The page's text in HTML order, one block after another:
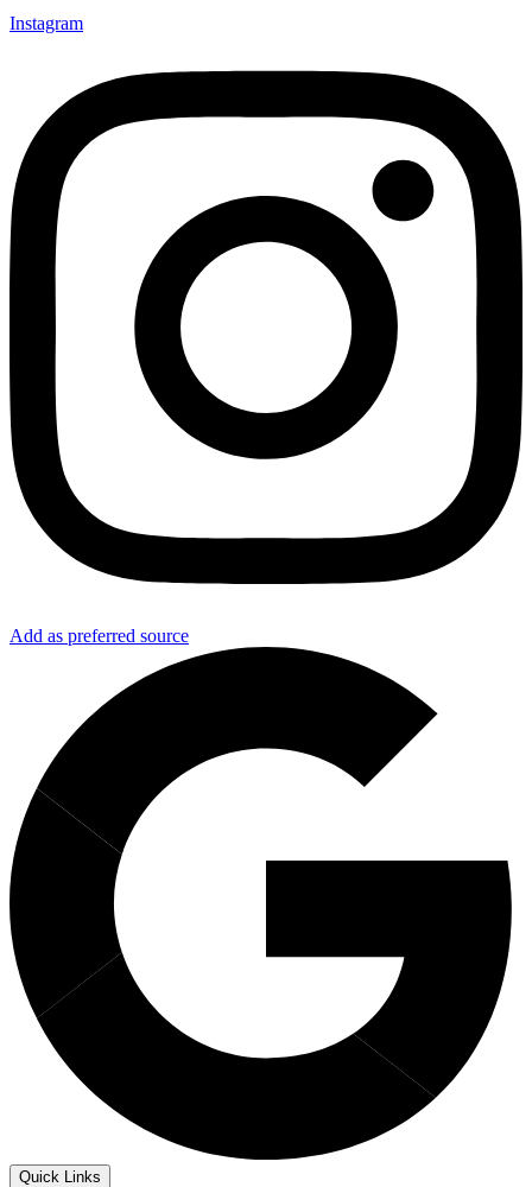
Instagram
Add as preferred source
Quick Links